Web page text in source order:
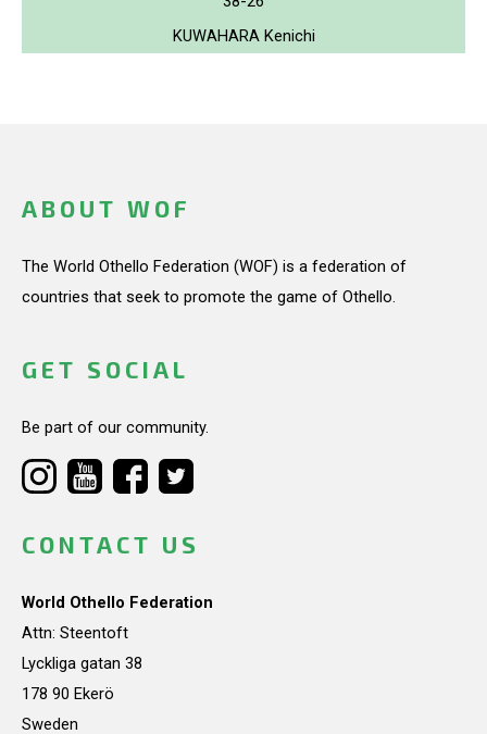
KUWAHARA Kenichi
ABOUT WOF
The World Othello Federation (WOF) is a federation of
countries that seek to promote the game of Othello.
GET SOCIAL
Be part of our community.
CONTACT US
World Othello Federation
Attn: Steentoft
Lyckliga gatan 38
178 90 Ekerö
Sweden